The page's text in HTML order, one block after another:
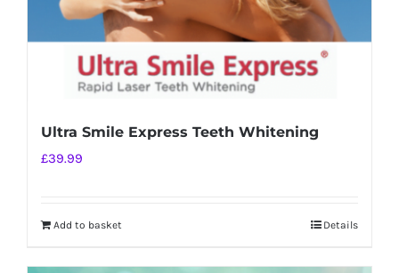
Ultra Smile Express Teeth Whitening
£39.99
Add to basket Details